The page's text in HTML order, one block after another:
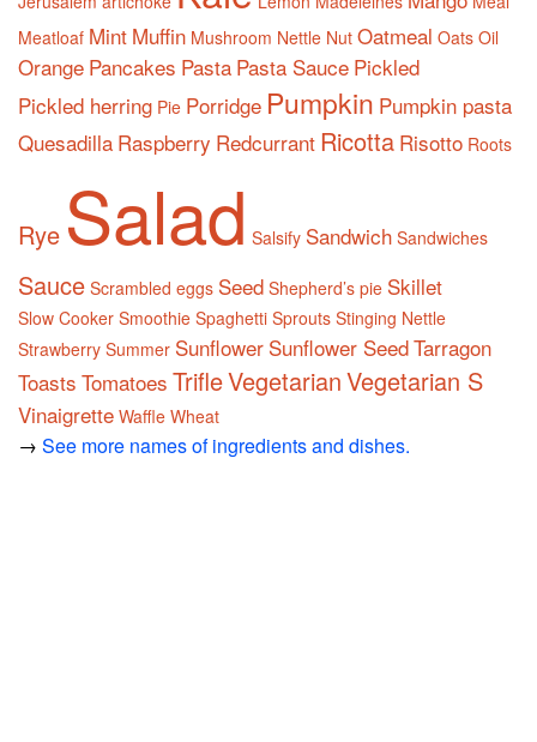
Meatloaf Mint Muffin Mushroom Nettle Nut Oatmeal Oats Oil
Orange Pancakes Pasta Pasta Sauce Pickled
Pickled herring Pie Porridge Pumpkin Pumpkin pasta
Quesadilla Raspberry Redcurrant Ricotta Risotto Roots
Rye Salad Salsify Sandwich Sandwiches
Sauce Scrambled eggs Seed Shepherd’s pie Skillet
Slow Cooker Smoothie Spaghetti Sprouts Stinging Nettle
Strawberry Summer Sunflower Sunflower SeedTarragon
Toasts Tomatoes TrifleVegetarianVegetarian S
Vinaigrette Waffle Wheat
→ See more names of ingredients and dishes.